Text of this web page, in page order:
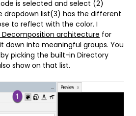
is selected and select (2)
dropdown list(3) has the different
to reflect with the color. I
Decomposition architecture for
down into meaningful groups. You
picking the built-in Directory
show on that list.